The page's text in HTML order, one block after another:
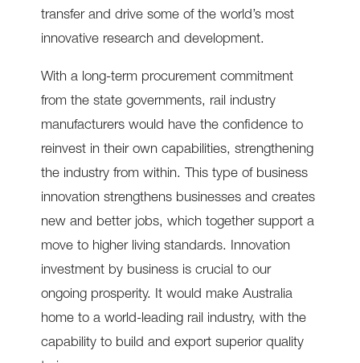
transfer and drive some of the world’s most
innovative research and development.
With a long-term procurement commitment
from the state governments, rail industry
manufacturers would have the confidence to
reinvest in their own capabilities, strengthening
the industry from within. This type of business
innovation strengthens businesses and creates
new and better jobs, which together support a
move to higher living standards. Innovation
investment by business is crucial to our
ongoing prosperity. It would make Australia
home to a world-leading rail industry, with the
capability to build and export superior quality